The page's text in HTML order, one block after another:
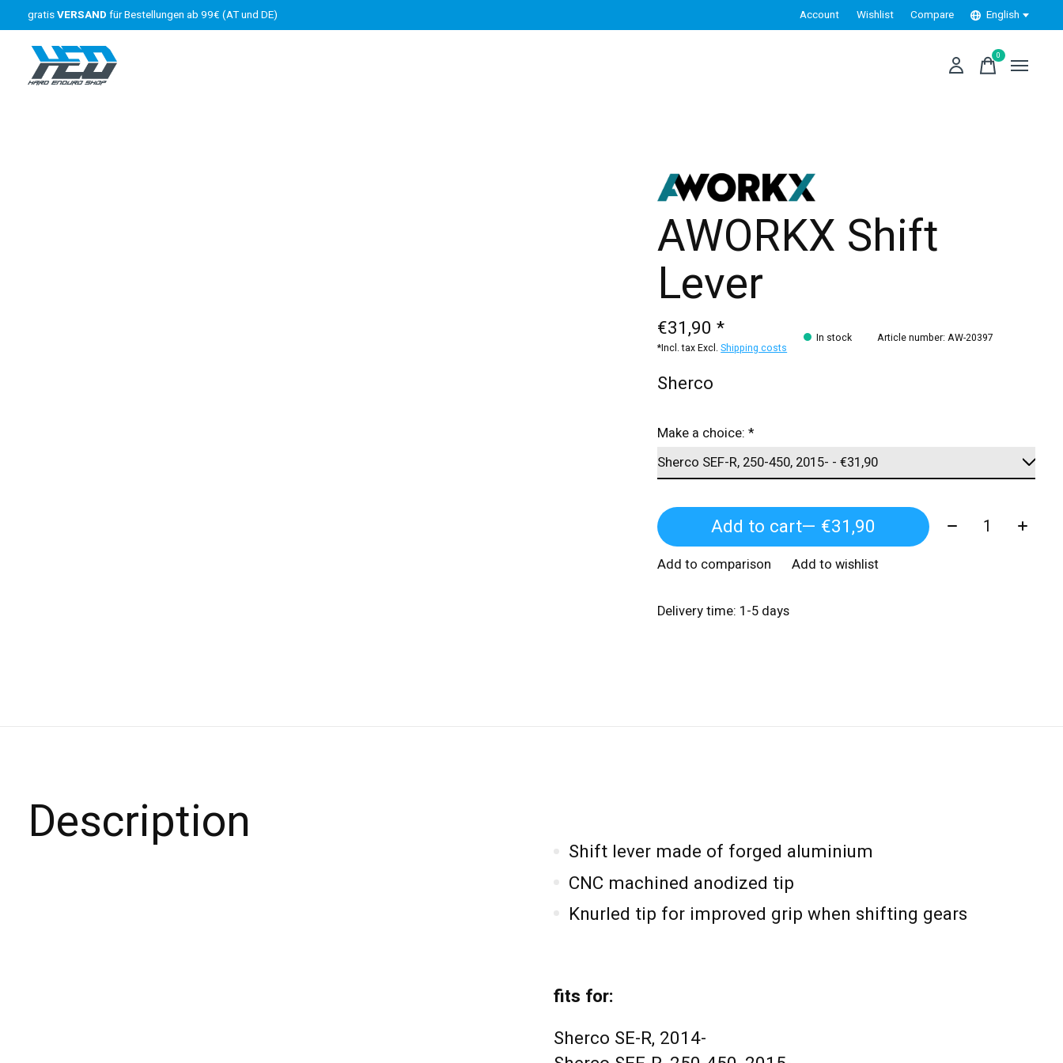
gratisVERSAND für Bestellungen ab 99€ (AT und DE) Account Wishlist Compare English
0items
AWORKX Shift
Lever
€31,90 *
*Incl. tax Excl.Shipping costs
In stock Article number: AW-20397
Sherco
Make a choice:*
Add to cart — €31,90 Quantity:
Add to comparison Add to wishlist
Delivery time: 1-5 days
Description
Shift lever made of forged aluminium
CNC machined anodized tip
Knurled tip for improved grip when shifting gears
fits for:
Sherco SE-R, 2014-